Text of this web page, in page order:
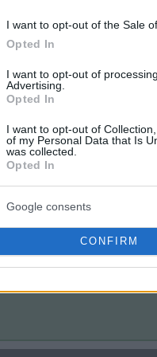
I want to opt-out of the Sale
Opted In
I want to opt-out of
Advertising.
Opted In
I want to opt-out of
of my Personal Data that Is
was collected.
Opted In
Google consents
CONFIRM
or